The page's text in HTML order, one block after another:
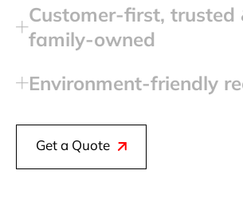
Customer‑first, trusted
family‑owned
Environment‑friendly
Get a Quote